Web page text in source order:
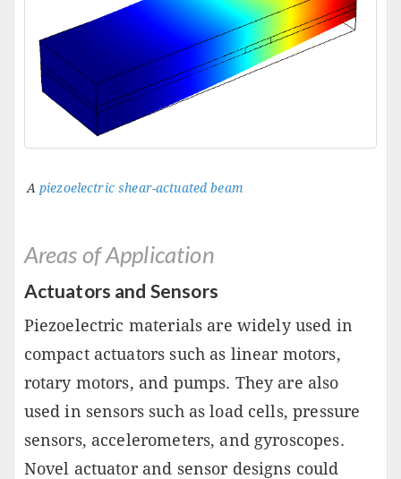
A piezoelectric shear-actuated beam
Areas of Application
Actuators and Sensors
Piezoelectric materials are widely used in
compact actuators such as linear motors,
rotary motors, and pumps. They are also
used in sensors such as load cells, pressure
sensors, accelerometers, and gyroscopes.
Novel actuator and sensor designs could